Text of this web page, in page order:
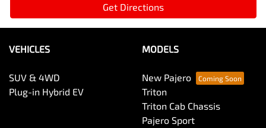
Get Directions
VEHICLES
SUV & 4WD
Plug-in Hybrid EV
MODELS
New Pajero
Triton
Triton Cab Chassis
Pajero Sport